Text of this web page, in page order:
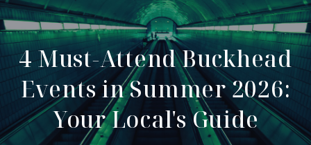
4 Must-Attend Buckhead
Events in Summer 2026:
Your Local's Guide